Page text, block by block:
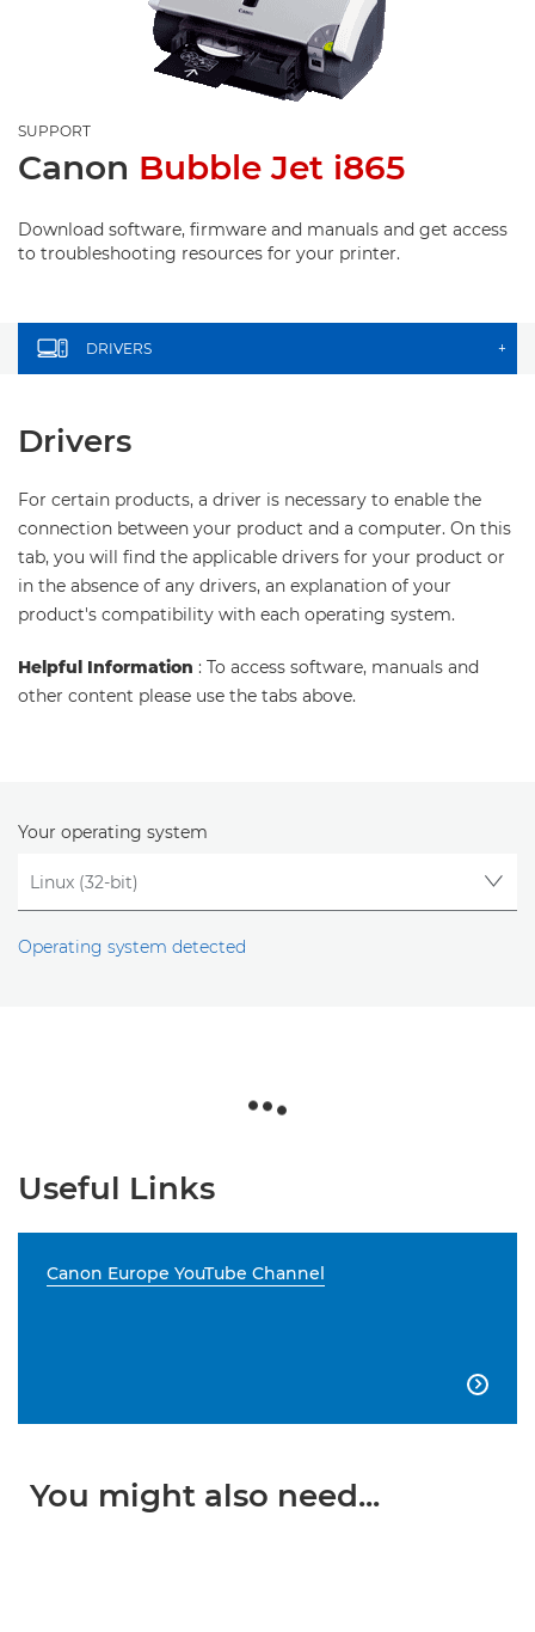
SUPPORT
Canon Bubble Jet i865
Download software, firmware and manuals and get access
to troubleshooting resources for your printer.
DRIVERS +
Drivers
For certain products, a driver is necessary to enable the
connection between your product and a computer. On this
tab, you will find the applicable drivers for your product or
in the absence of any drivers, an explanation of your
product's compatibility with each operating system.
Helpful Information : To access software, manuals and
other content please use the tabs above.
Your operating system
Operating system detected
Useful Links
Canon Europe YouTube Channel

You might also need...